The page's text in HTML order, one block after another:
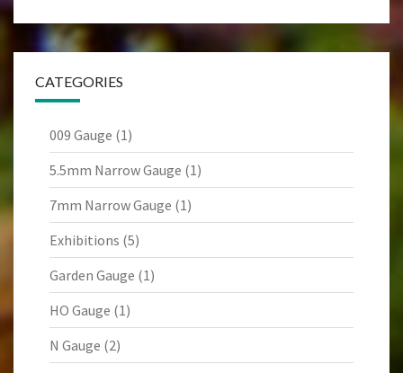
CATEGORIES
009 Gauge (1)
5.5mm Narrow Gauge (1)
7mm Narrow Gauge (1)
Exhibitions (5)
Garden Gauge (1)
HO Gauge (1)
N Gauge (2)